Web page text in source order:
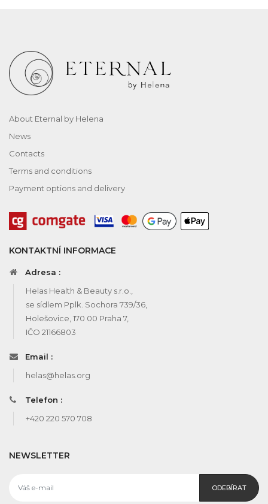
About Eternal by Helena
News
Contacts
Terms and conditions
Payment options and delivery
KONTAKTNÍ INFORMACE
Adresa :
Helas Health & Beauty s.r.o.,
se sídlem Pplk. Sochora 739/36,
Holešovice, 170 00 Praha 7,
IČO 21166803
Email :
helas@helas.org
Telefon :
+420 220 570 708
NEWSLETTER
ODEBÍRAT